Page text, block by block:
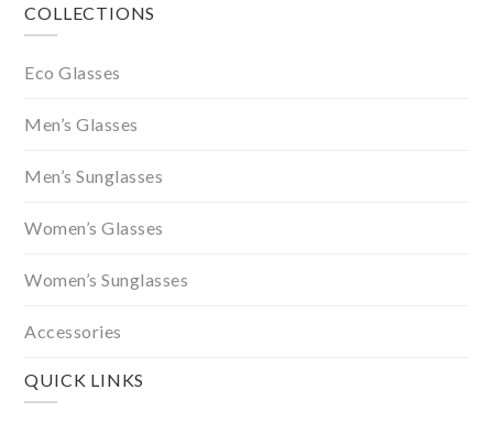
Footer
COLLECTIONS
Eco Glasses
Men’s Glasses
Men’s Sunglasses
Women’s Glasses
Women’s Sunglasses
Accessories
QUICK LINKS